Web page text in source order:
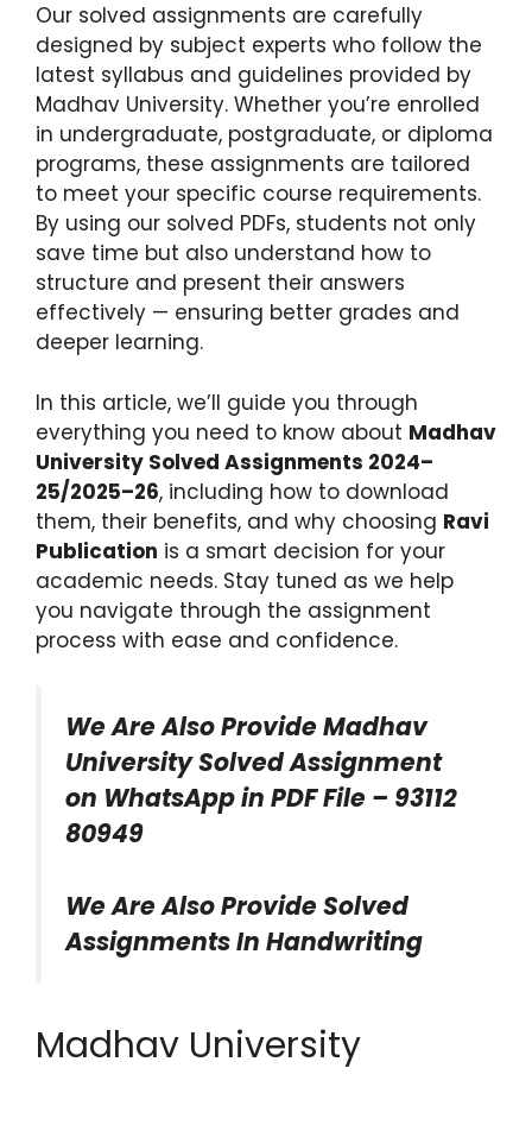
Our solved assignments are carefully
designed by subject experts who follow the
latest syllabus and guidelines provided by
Madhav University. Whether you’re enrolled
in undergraduate, postgraduate, or diploma
programs, these assignments are tailored
to meet your specific course requirements.
By using our solved PDFs, students not only
save time but also understand how to
structure and present their answers
effectively — ensuring better grades and
deeper learning.
In this article, we’ll guide you through
everything you need to know about Madhav
University Solved Assignments 2024–
25/2025–26, including how to download
them, their benefits, and why choosing Ravi
Publication is a smart decision for your
academic needs. Stay tuned as we help
you navigate through the assignment
process with ease and confidence.
We Are Also Provide Madhav
University Solved Assignment
on WhatsApp in PDF File – 93112
80949
We Are Also Provide Solved
Assignments In Handwriting
Madhav University